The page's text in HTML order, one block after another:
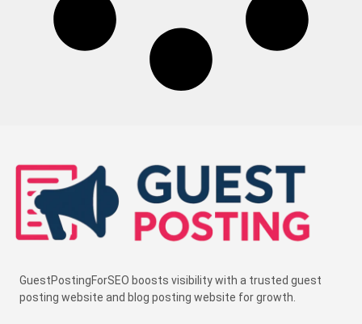
GuestPostingForSEO boosts visibility with a trusted guest
posting website and blog posting website for growth.